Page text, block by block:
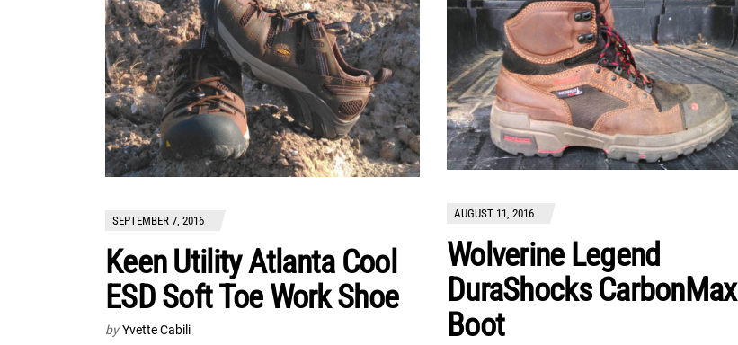
SEPTEMBER 7, 2016
Keen Utility Atlanta Cool
ESD Soft Toe Work Shoe
by Yvette Cabili
AUGUST 11, 2016
Wolverine Legend
DuraShocks CarbonMax
Boot